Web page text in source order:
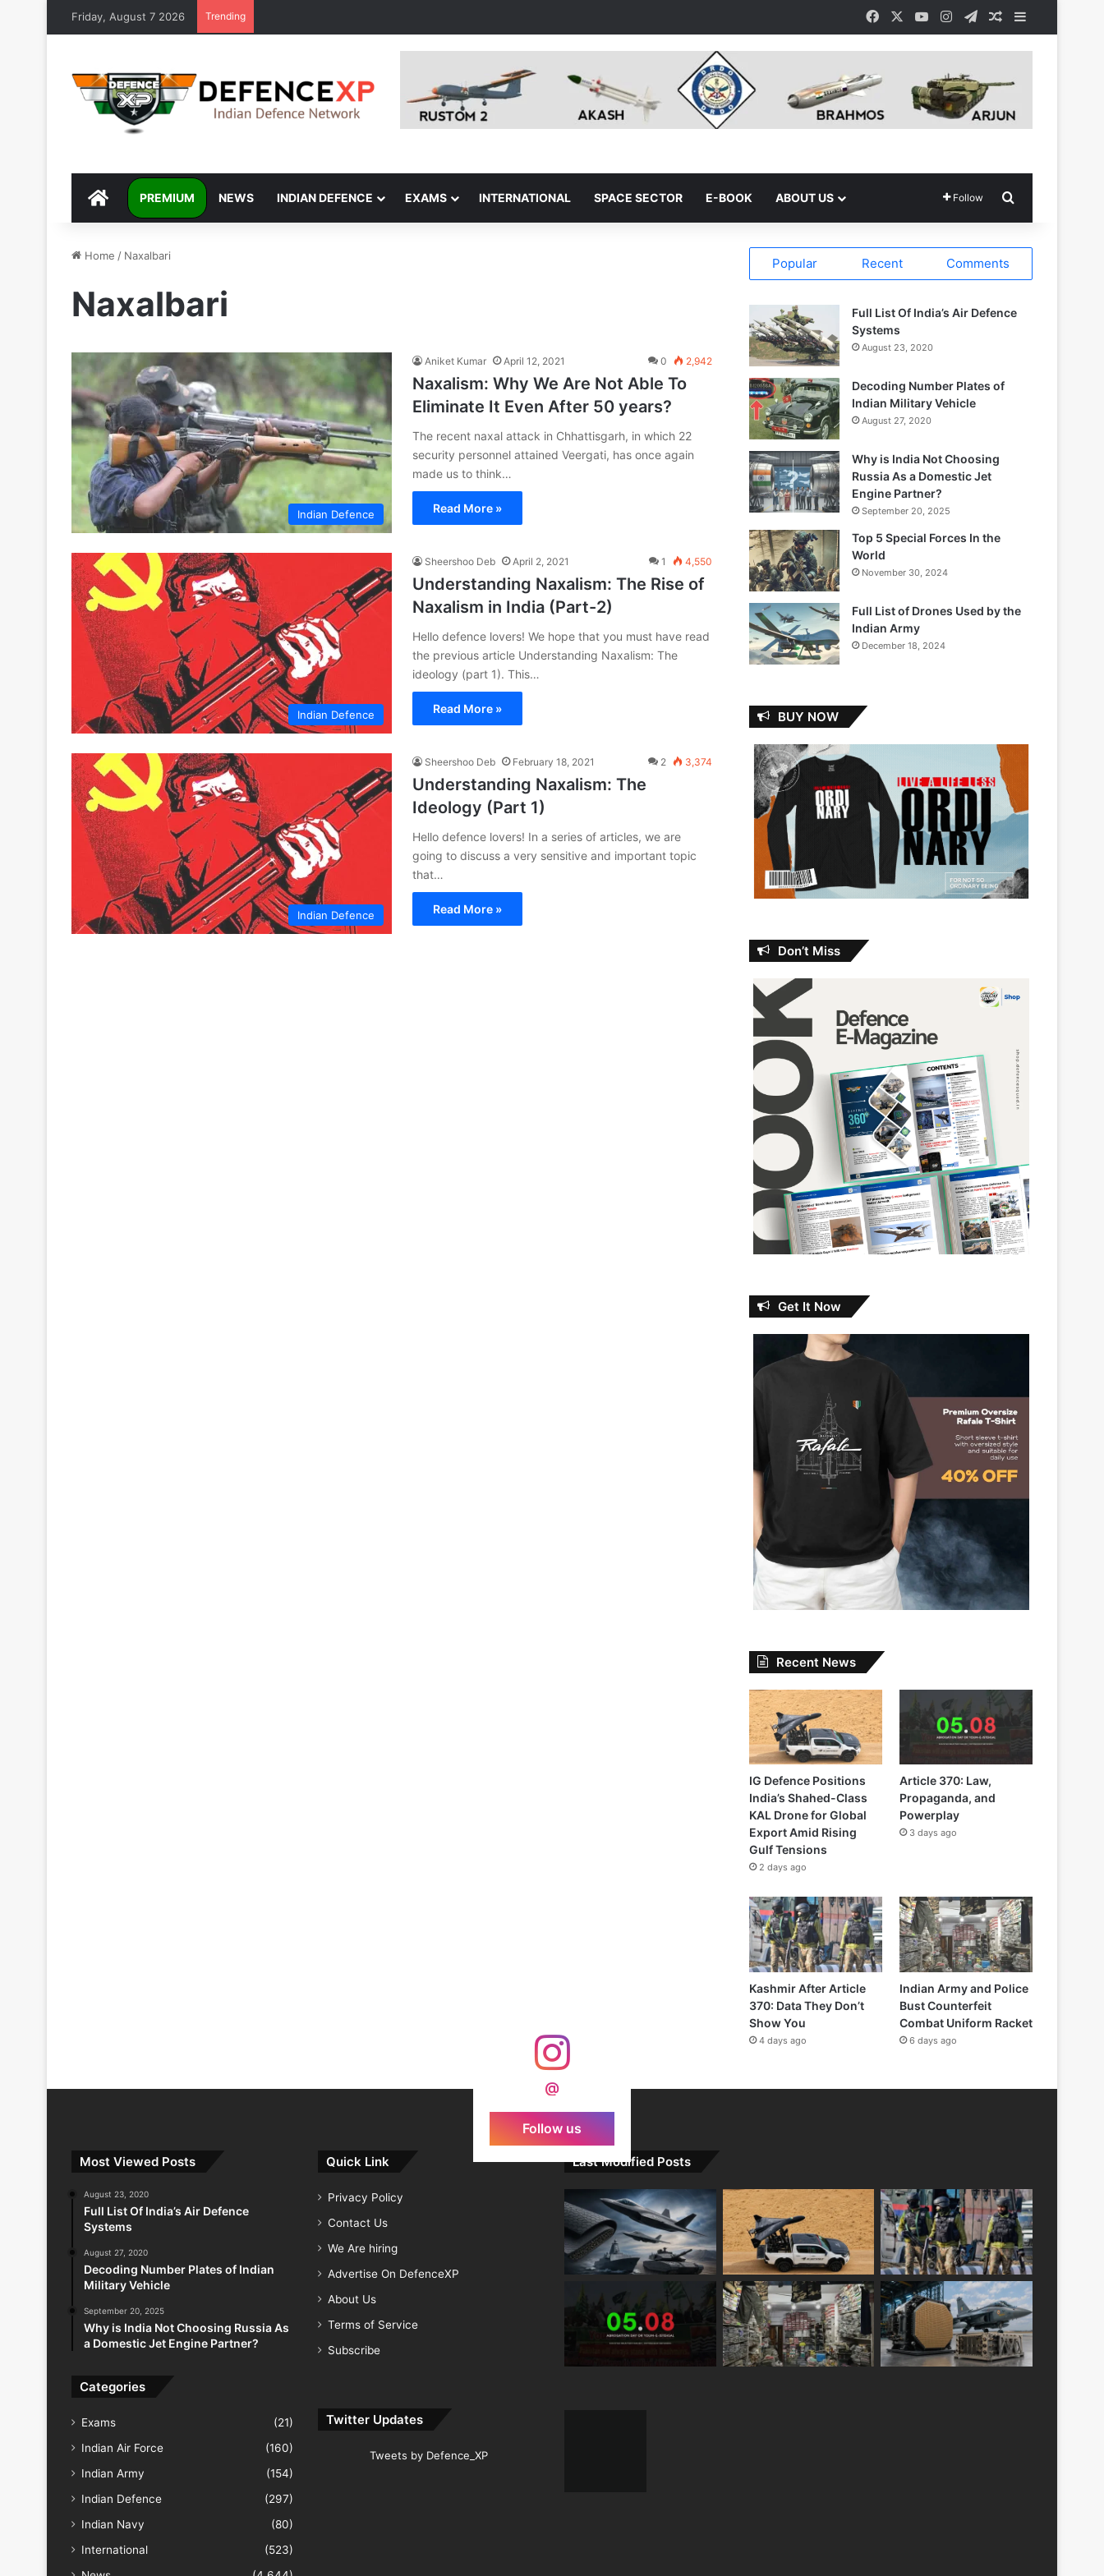
Friday, August 7 2026 Trending Facebook YouTubeInstagramTelegramRandom Article
DEFENCEXP
PREMIUM NEWS INDIAN DEFENCE EXAMS INTERNATIONAL SPACE SECTOR E-BOOK ABOUT US Follow
Home / Naxalbari
Naxalbari
Indian Defence
Aniket Kumar April 12, 2021 0 2,942
Naxalism: Why We Are Not Able To
Eliminate It Even After 50 years?
The recent naxal attack in Chhattisgarh, in which 22
security personnel attained Veergati, has once again
made us to think…
Read More »
Indian Defence
Sheershoo Deb April 2, 2021 1 4,550
Understanding Naxalism: The Rise of
Naxalism in India (Part-2)
Hello defence lovers! We hope that you must have read
the previous article Understanding Naxalism: The
ideology (part 1). This…
Read More »
Indian Defence
Sheershoo Deb February 18, 2021 2 3,374
Understanding Naxalism: The
Ideology (Part 1)
Hello defence lovers! In a series of articles, we are
going to discuss a very sensitive and important topic
that…
Read More »
Popular Recent Comments
Full List Of India’s Air Defence
Systems
August 23, 2020
Decoding Number Plates of
Indian Military Vehicle
August 27, 2020
Why is India Not Choosing
Russia As a Domestic Jet
Engine Partner?
September 20, 2025
Top 5 Special Forces In the
World
November 30, 2024
Full List of Drones Used by the
Indian Army
December 18, 2024
BUY NOW
Don’t Miss
Get It Now
Recent News
IG Defence Positions
India’s Shahed-Class
KAL Drone for Global
Export Amid Rising
Gulf Tensions
2 days ago
Article 370: Law,
Propaganda, and
Powerplay
3 days ago
Kashmir After Article
370: Data They Don’t
Show You
4 days ago
Indian Army and Police
Bust Counterfeit
Combat Uniform Racket
6 days ago
@
Follow us
Most Viewed Posts
August 23, 2020
Full List Of India’s Air Defence
Systems
August 27, 2020
Decoding Number Plates of Indian
Military Vehicle
September 20, 2025
Why is India Not Choosing Russia As
a Domestic Jet Engine Partner?
Categories
Exams
(21)
Indian Air Force
(160)
Indian Army
(154)
Indian Defence
(297)
Indian Navy
(80)
International
(523)
Quick Link
Privacy Policy
Contact Us
We Are hiring
Advertise On DefenceXP
About Us
Terms of Service
Subscribe
Twitter Updates
Tweets by Defence_XP
Last Modified Posts